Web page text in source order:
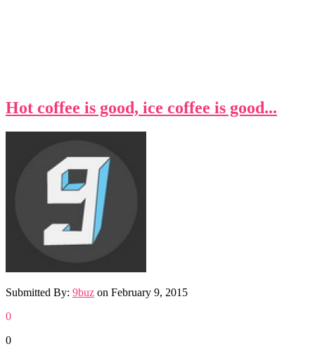
Hot coffee is good, ice coffee is good...
Submitted By: 9buz on February 9, 2015
0
0